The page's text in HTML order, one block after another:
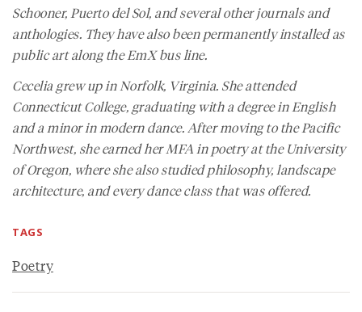
Schooner,Puerto del Sol, and several other journals and
anthologies. They have also been permanently installed as
public art along the EmX bus line.
Cecelia grew up in Norfolk, Virginia. She attended
Connecticut College, graduating with a degree in English
and a minor in modern dance. After moving to the Pacific
Northwest, she earned her MFA in poetry at the University
of Oregon, where she also studied philosophy, landscape
architecture, and every dance class that was offered.
TAGS
Poetry